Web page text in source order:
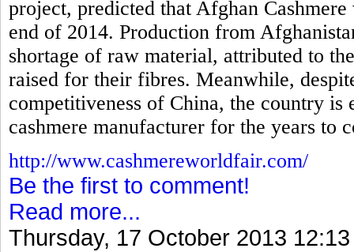
project, predicted that Afghan
end of 2014. Production from
shortage of raw material, attributed to
raised for their fibres. Meanwhile,
competitiveness of China, the country is
cashmere manufacturer for the years to
http://www.cashmereworldfair.com/
Be the first to comment!
Read more...
Thursday, 17 October 2013 12:13